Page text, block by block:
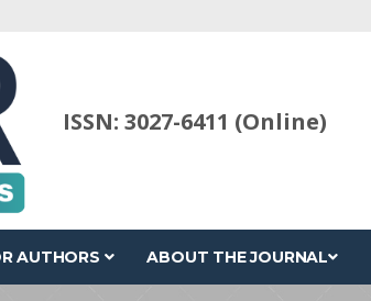
ISSN: 3027-6411 (Online)
AUTHORS ABOUT THE JOURNAL